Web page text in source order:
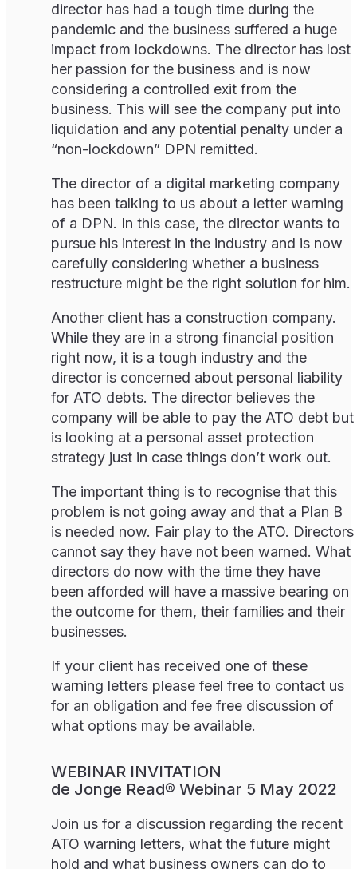
director has had a tough time during the
pandemic and the business suffered a huge
impact from lockdowns. The director has lost
her passion for the business and is now
considering a controlled exit from the
business. This will see the company put into
liquidation and any potential penalty under a
“non-lockdown” DPN remitted.
The director of a digital marketing company
has been talking to us about a letter warning
of a DPN. In this case, the director wants to
pursue his interest in the industry and is now
carefully considering whether a business
restructure might be the right solution for him.
Another client has a construction company.
While they are in a strong financial position
right now, it is a tough industry and the
director is concerned about personal liability
for ATO debts. The director believes the
company will be able to pay the ATO debt but
is looking at a personal asset protection
strategy just in case things don’t work out.
The important thing is to recognise that this
problem is not going away and that a Plan B
is needed now. Fair play to the ATO. Directors
cannot say they have not been warned. What
directors do now with the time they have
been afforded will have a massive bearing on
the outcome for them, their families and their
businesses.
If your client has received one of these
warning letters please feel free to contact us
for an obligation and fee free discussion of
what options may be available.
WEBINAR INVITATION
de Jonge Read® Webinar 5 May 2022
Join us for a discussion regarding the recent
ATO warning letters, what the future might
hold and what business owners can do to